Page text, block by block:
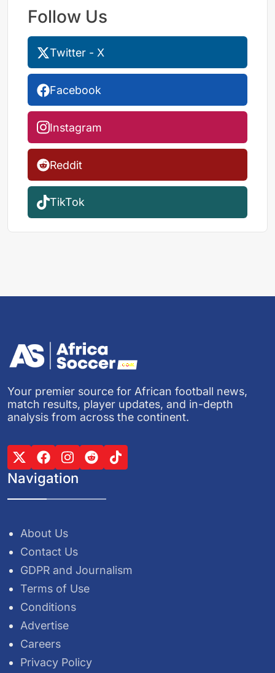
Follow Us
Twitter - X
Facebook
Instagram
Reddit
TikTok
Your premier source for African football news,
match results, player updates, and in-depth
analysis from across the continent.
Navigation
About Us
Contact Us
GDPR and Journalism
Terms of Use
Conditions
Advertise
Careers
Privacy Policy